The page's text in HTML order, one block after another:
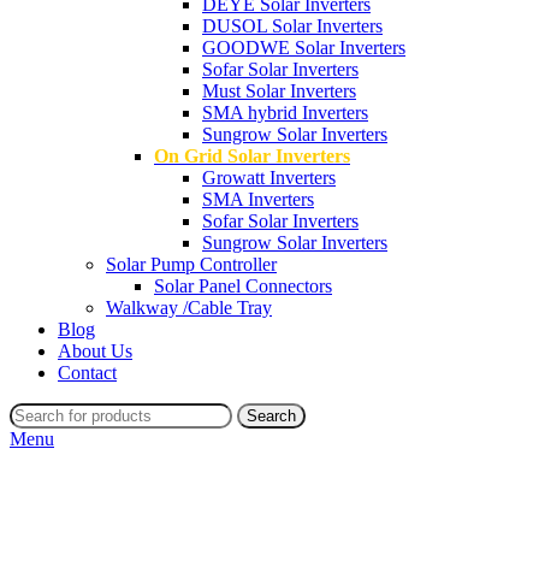
DEYE Solar Inverters
DUSOL Solar Inverters
GOODWE Solar Inverters
Sofar Solar Inverters
Must Solar Inverters
SMA hybrid Inverters
Sungrow Solar Inverters
On Grid Solar Inverters
Growatt Inverters
SMA Inverters
Sofar Solar Inverters
Sungrow Solar Inverters
Solar Pump Controller
Solar Panel Connectors
Walkway /Cable Tray
Blog
About Us
Contact
Search
Menu